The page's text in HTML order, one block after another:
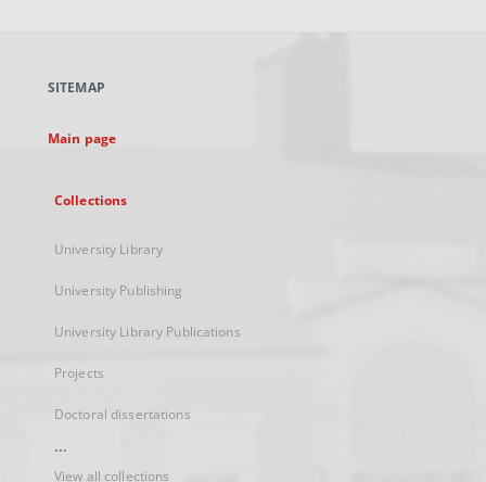
new
SITEMAP
Main page
Collections
University Library
University Publishing
University Library Publications
Projects
Doctoral dissertations
...
View all collections